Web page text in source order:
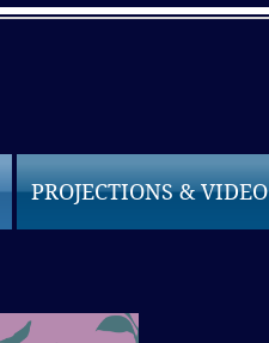
PROJECTIONS & VIDEO